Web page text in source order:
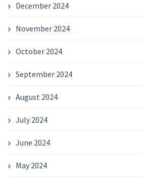
December 2024
November 2024
October 2024
September 2024
August 2024
July 2024
June 2024
May 2024